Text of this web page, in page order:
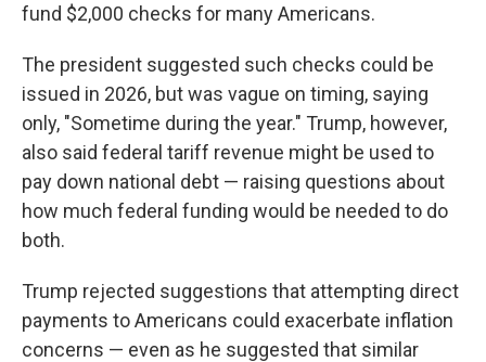
fund $2,000 checks for many Americans.
The president suggested such checks could be
issued in 2026, but was vague on timing, saying
only, "Sometime during the year." Trump, however,
also said federal tariff revenue might be used to
pay down national debt — raising questions about
how much federal funding would be needed to do
both.
Trump rejected suggestions that attempting direct
payments to Americans could exacerbate inflation
concerns — even as he suggested that similar